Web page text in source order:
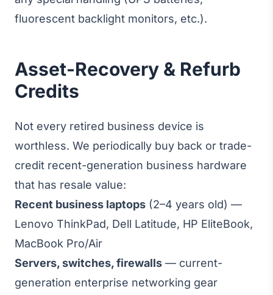
fluorescent backlight monitors, etc.).
Asset-Recovery & Refurb
Credits
Not every retired business device is
worthless. We periodically buy back or trade-
credit recent-generation business hardware
that has resale value:
Recent business laptops (2–4 years old) —
Lenovo ThinkPad, Dell Latitude, HP EliteBook,
MacBook Pro/Air
Servers, switches, firewalls — current-
generation enterprise networking gear